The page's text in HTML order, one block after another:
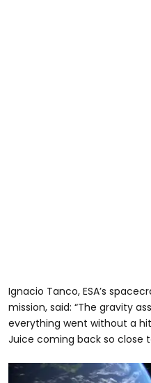
Ignacio Tanco, ESA’s
mission, said: “The gravity
everything went without a
Juice coming back so close